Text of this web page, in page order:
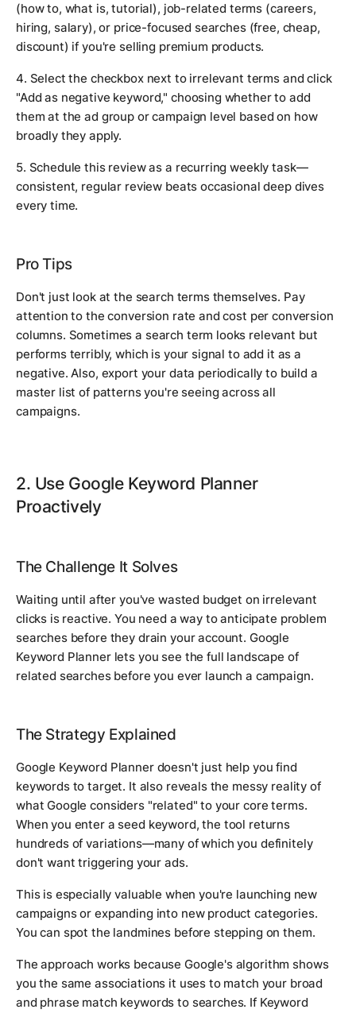
(how to, what is, tutorial), job-related terms (careers,
hiring, salary), or price-focused searches (free, cheap,
discount) if you're selling premium products.
4. Select the checkbox next to irrelevant terms and click
"Add as negative keyword," choosing whether to add
them at the ad group or campaign level based on how
broadly they apply.
5. Schedule this review as a recurring weekly task—
consistent, regular review beats occasional deep dives
every time.
Pro Tips
Don't just look at the search terms themselves. Pay
attention to the conversion rate and cost per conversion
columns. Sometimes a search term looks relevant but
performs terribly, which is your signal to add it as a
negative. Also, export your data periodically to build a
master list of patterns you're seeing across all
campaigns.
2. Use Google Keyword Planner
Proactively
The Challenge It Solves
Waiting until after you've wasted budget on irrelevant
clicks is reactive. You need a way to anticipate problem
searches before they drain your account. Google
Keyword Planner lets you see the full landscape of
related searches before you ever launch a campaign.
The Strategy Explained
Google Keyword Planner doesn't just help you find
keywords to target. It also reveals the messy reality of
what Google considers "related" to your core terms.
When you enter a seed keyword, the tool returns
hundreds of variations—many of which you definitely
don't want triggering your ads.
This is especially valuable when you're launching new
campaigns or expanding into new product categories.
You can spot the landmines before stepping on them.
The approach works because Google's algorithm shows
you the same associations it uses to match your broad
and phrase match keywords to searches. If Keyword